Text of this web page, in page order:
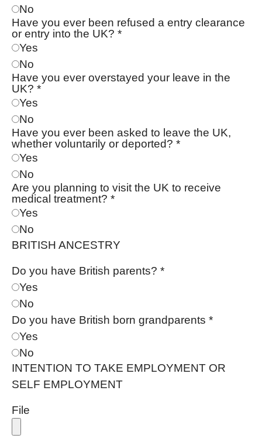
No
Have you ever been refused a entry clearance
or entry into the UK? *
Yes
No
Have you ever overstayed your leave in the
UK? *
Yes
No
Have you ever been asked to leave the UK,
whether voluntarily or deported? *
Yes
No
Are you planning to visit the UK to receive
medical treatment? *
Yes
No
BRITISH ANCESTRY
Do you have British parents? *
Yes
No
Do you have British born grandparents *
Yes
No
INTENTION TO TAKE EMPLOYMENT OR
SELF EMPLOYMENT
File